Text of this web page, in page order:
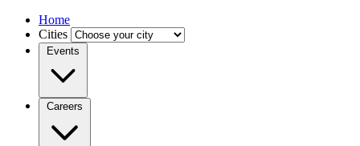
Home
Cities
Events
Careers